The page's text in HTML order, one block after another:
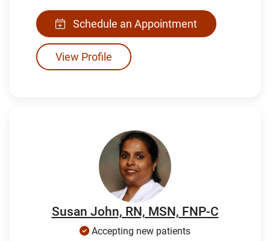
Schedule an Appointment
View Profile
Susan John, RN, MSN, FNP-C
Accepting new patients